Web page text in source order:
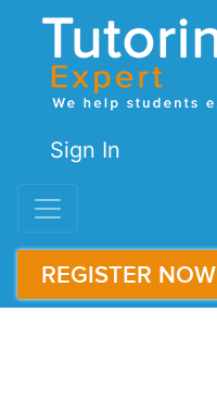
Sign In
REGISTER NOW